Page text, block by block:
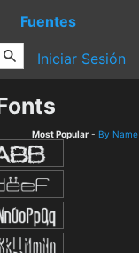
Fuentes
Iniciar Sesión
Most Popular - By Name